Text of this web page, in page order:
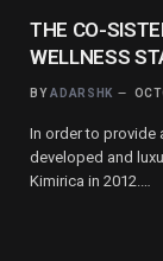
THE CO-
WELLNESS
BY ADARSHK
In order to provide
developed and
Kimirica in 2012.…